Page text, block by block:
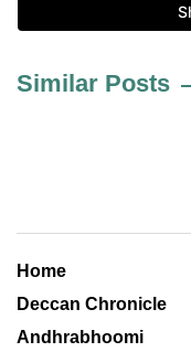
Similar Posts
Home
Deccan Chronicle
Andhrabhoomi